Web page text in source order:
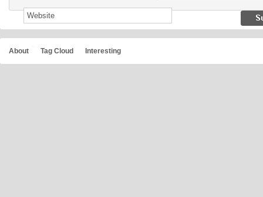
About Tag Cloud Interesting